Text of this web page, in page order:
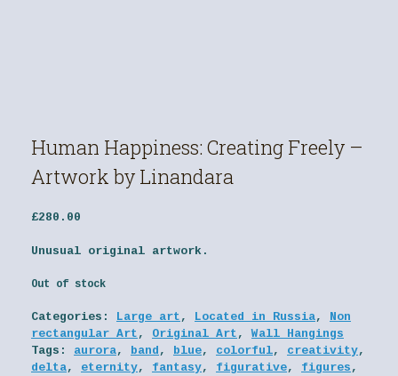
Human Happiness: Creating Freely –
Artwork by Linandara
£280.00
Unusual original artwork.
Out of stock
Categories: Large art , Located in Russia, Non
rectangular Art , Original Art ,Wall Hangings
Tags: aurora, band , blue, colorful, creativity,
delta, eternity, fantasy, figurative, figures ,